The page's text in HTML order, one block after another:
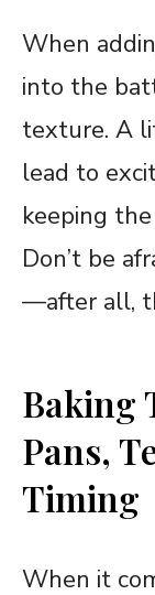
When
into the
texture. A
lead to
keeping
Don’t be
—after all,
Baking
Pans,
Timing
When it